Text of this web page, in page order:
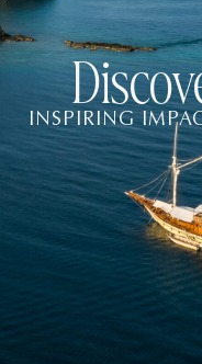
INSPIRING